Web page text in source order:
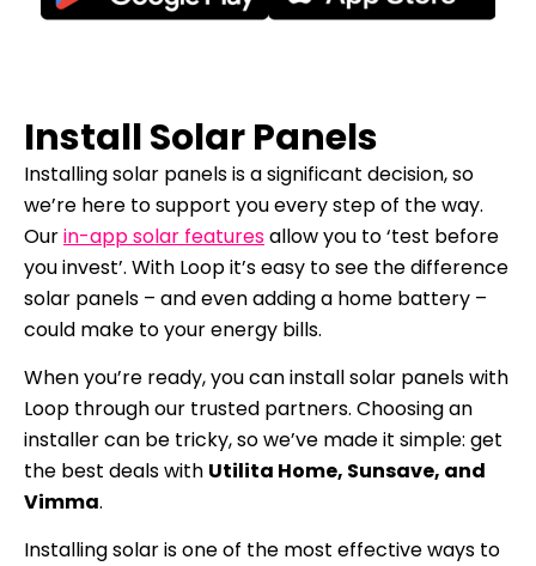
Install Solar Panels
Installing solar panels is a significant decision, so
we’re here to support you every step of the way.
Ourin-app solar featuresallow you to ‘test before
you invest’. With Loop it’s easy to see the difference
solar panels – and even adding a home battery –
could make to your energy bills.
When you’re ready, you can install solar panels with
Loop through our trusted partners. Choosing an
installer can be tricky, so we’ve made it simple: get
the best deals with Utilita Home, Sunsave, and
Vimma.
Installing solar is one of the most effective ways to